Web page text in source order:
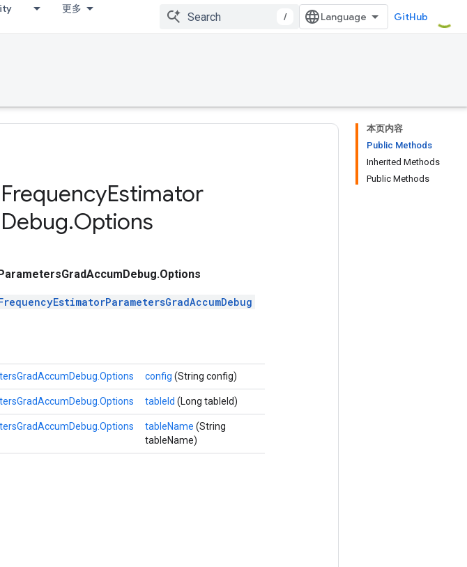
更多
/ GitHub
本页内容
Public Methods
Inherited Methods
Public Methods
FrequencyEstimator
Debug.Options
config (String config)
tableId (Long tableId)
tableName (String
tableName)